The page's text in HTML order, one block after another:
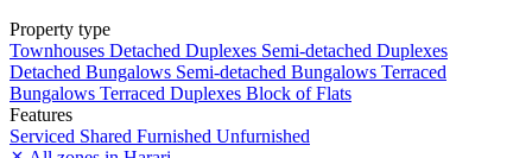
Property type
Townhouses Detached Duplexes Semi-detached Duplexes
Detached Bungalows Semi-detached Bungalows Terraced
Bungalows Terraced Duplexes Block of Flats
Features
Serviced Shared Furnished Unfurnished